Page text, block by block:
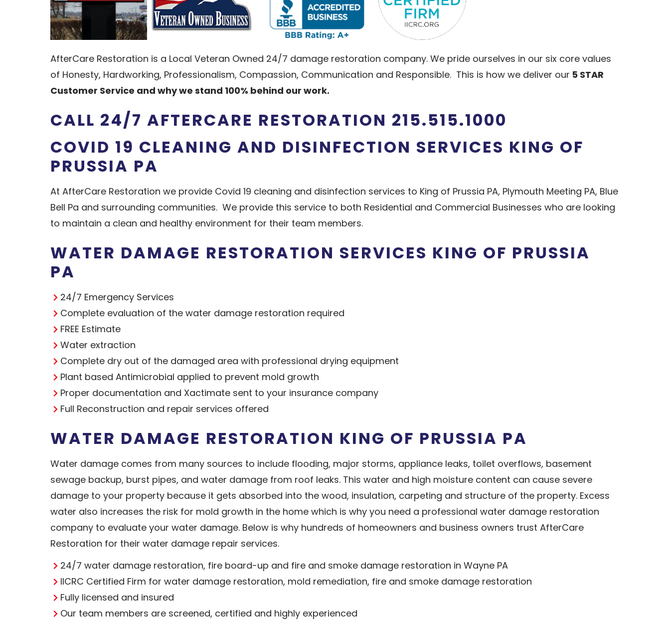
AfterCare Restoration is a Local Veteran Owned 24/7 damage restoration company. We pride ourselves in our six core values
of Honesty, Hardworking, Professionalism, Compassion, Communication and Responsible. This is how we deliver our 5 STAR
Customer Service and why we stand 100% behind our work.
CALL 24/7 AFTERCARE RESTORATION 215.515.1000
COVID 19 CLEANING AND DISINFECTION SERVICES KING OF
PRUSSIA PA
At AfterCare Restoration we provide Covid 19 cleaning and disinfection services to King of Prussia PA, Plymouth Meeting PA, Blue
Bell Pa and surrounding communities. We provide this service to both Residential and Commercial Businesses who are looking
to maintain a clean and healthy environment for their team members.
WATER DAMAGE RESTORATION SERVICES KING OF PRUSSIA
PA
24/7 Emergency Services
Complete evaluation of the water damage restoration required
FREE Estimate
Water extraction
Complete dry out of the damaged area with professional drying equipment
Plant based Antimicrobial applied to prevent mold growth
Proper documentation and Xactimate sent to your insurance company
Full Reconstruction and repair services offered
WATER DAMAGE RESTORATION KING OF PRUSSIA PA
Water damage comes from many sources to include flooding, major storms, appliance leaks, toilet overflows, basement
sewage backup, burst pipes, and water damage from roof leaks. This water and high moisture content can cause severe
damage to your property because it gets absorbed into the wood, insulation, carpeting and structure of the property. Excess
water also increases the risk for mold growth in the home which is why you need a professional water damage restoration
company to evaluate your water damage. Below is why hundreds of homeowners and business owners trust AfterCare
Restoration for their water damage repair services.
24/7 water damage restoration, fire board-up and fire and smoke damage restoration in Wayne PA
IICRC Certified Firm for water damage restoration, mold remediation, fire and smoke damage restoration
Fully licensed and insured
Our team members are screened, certified and highly experienced